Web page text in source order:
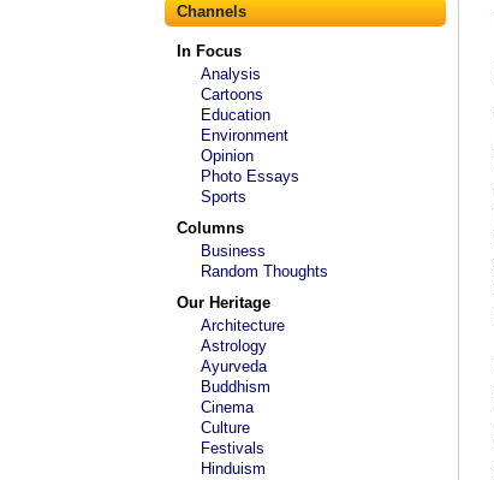
Channels
In Focus
Analysis
Cartoons
Education
Environment
Opinion
Photo Essays
Sports
Columns
Business
Random Thoughts
Our Heritage
Architecture
Astrology
Ayurveda
Buddhism
Cinema
Culture
Festivals
Hinduism